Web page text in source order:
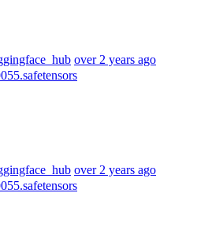
over 2 years ago
over 2 years ago